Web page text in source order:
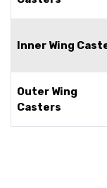
Inner Wing
Outer Wing
Casters